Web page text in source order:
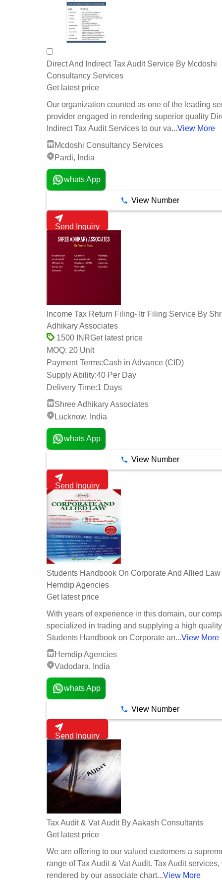
Direct And Indirect Tax Audit Service By Mcdoshi
Consultancy Services
Get latest price
Our organization counted as one of the leading
provider engaged in rendering superior quality
Indirect Tax Audit Services to our va...View More
Mcdoshi Consultancy Services
Pardi, India
whats App
View Number
Send Inquiry
Income Tax Return Filing- Itr Filing Service By
Adhikary Associates
1500 INRGet latest price
MOQ: 20 Unit
Payment Terms:Cash in Advance (CID)
Supply Ability:40 Per Day
Delivery Time:1 Days
Shree Adhikary Associates
Lucknow, India
whats App
View Number
Send Inquiry
Students Handbook On Corporate And Allied Law
Hemdip Agencies
Get latest price
With years of experience in this domain, our
specialized in trading and supplying a high
Students Handbook on Corporate an...View More
Hemdip Agencies
Vadodara, India
whats App
View Number
Send Inquiry
Tax Audit & Vat Audit By Aakash Consultants
Get latest price
We are offering to our valued customers a
range of Tax Audit & Vat Audit. Tax Audit
rendered by our associate chart...View More